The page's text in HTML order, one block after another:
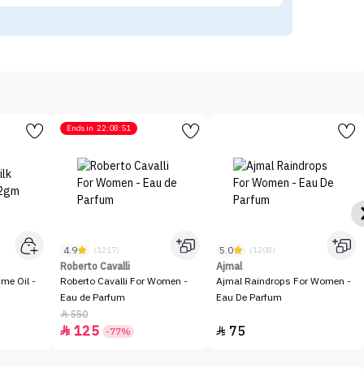
Oil -
Ends in 22:08:51
4.9 (1217)
Roberto Cavalli
Roberto Cavalli For Women -
Eau de Parfum
550
 125 -77%
5.0 (1208)
Ajmal
Ajmal Raindrops For Women -
Eau De Parfum
 75